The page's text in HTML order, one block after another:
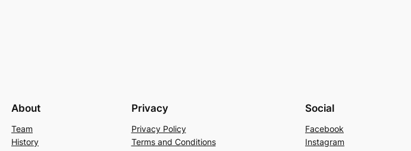
About
Team
History
Privacy
Privacy Policy
Terms and Conditions
Social
Facebook
Instagram